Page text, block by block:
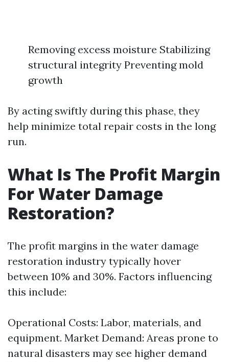
Removing excess moisture Stabilizing
structural integrity Preventing mold
growth
By acting swiftly during this phase, they
help minimize total repair costs in the long
run.
What Is The Profit Margin
For Water Damage
Restoration?
The profit margins in the water damage
restoration industry typically hover
between 10% and 30%. Factors influencing
this include:
Operational Costs: Labor, materials, and
equipment. Market Demand: Areas prone to
natural disasters may see higher demand